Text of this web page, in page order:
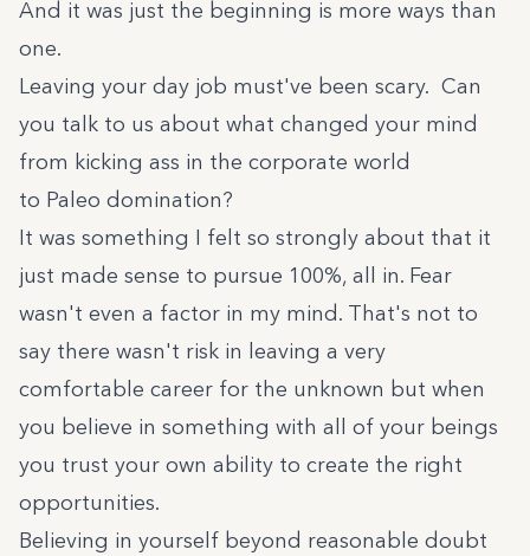
And it was just the beginning is more ways than
one.
Leaving your day job must've been scary. Can
you talk to us about what changed your mind
from kicking ass in the corporate world
to Paleo domination?
It was something I felt so strongly about that it
just made sense to pursue 100%, all in. Fear
wasn't even a factor in my mind. That's not to
say there wasn't risk in leaving a very
comfortable career for the unknown but when
you believe in something with all of your beings
you trust your own ability to create the right
opportunities.
Believing in yourself beyond reasonable doubt